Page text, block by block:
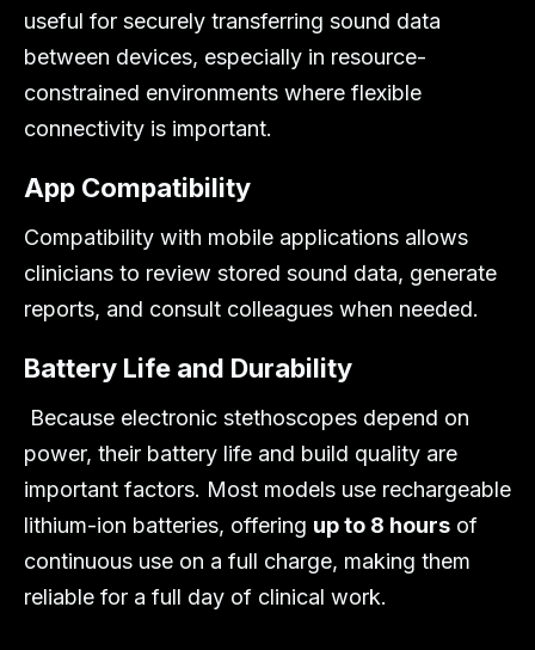
useful for securely transferring sound data
between devices, especially in resource-
constrained environments where flexible
connectivity is important.
App Compatibility
Compatibility with mobile applications allows
clinicians to review stored sound data, generate
reports, and consult colleagues when needed.
Battery Life and Durability
Because electronic stethoscopes depend on
power, their battery life and build quality are
important factors. Most models use rechargeable
lithium-ion batteries, offering up to 8 hours of
continuous use on a full charge, making them
reliable for a full day of clinical work.